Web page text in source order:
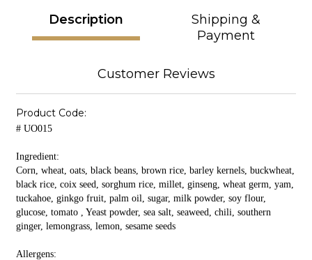
Description
Shipping &
Payment
Customer Reviews
Product Code:
# UO015
Ingredient:
Corn, wheat, oats, black beans, brown rice, barley kernels, buckwheat,
black rice, coix seed, sorghum rice, millet, ginseng, wheat germ, yam,
tuckahoe, ginkgo fruit, palm oil, sugar, milk powder, soy flour,
glucose, tomato , Yeast powder, sea salt, seaweed, chili, southern
ginger, lemongrass, lemon, sesame seeds
Allergens: